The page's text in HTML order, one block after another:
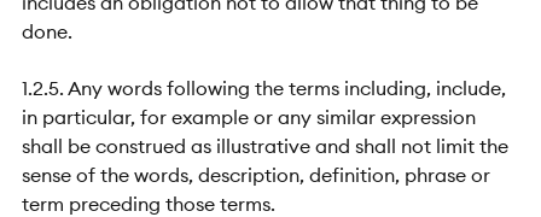
done.
1.2.5. Any words following the terms including, include,
in particular, for example or any similar expression
shall be construed as illustrative and shall not limit the
sense of the words, description, definition, phrase or
term preceding those terms.